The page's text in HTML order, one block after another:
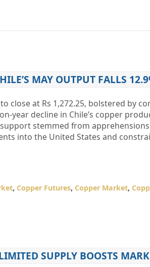
MAY OUTPUT FALLS
close at Rs 1,272.25, bolstered by
year decline in Chile’s copper
stemmed from
into the United States and
, Copper Futures, Copper Market,
SUPPLY BOOSTS